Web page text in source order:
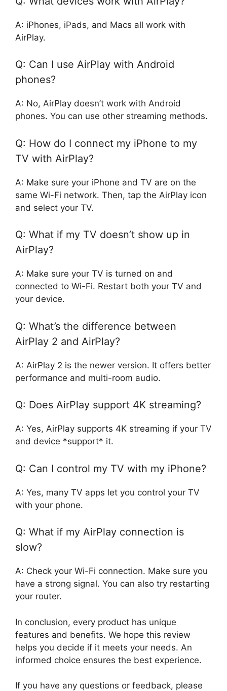
A: iPhones, iPads, and Macs all work with
AirPlay.
Q: Can I use AirPlay with Android
phones?
A: No, AirPlay doesn’t work with Android
phones. You can use other streaming methods.
Q: How do I connect my iPhone to my
TV with AirPlay?
A: Make sure your iPhone and TV are on the
same Wi-Fi network. Then, tap the AirPlay icon
and select your TV.
Q: What if my TV doesn’t show up in
AirPlay?
A: Make sure your TV is turned on and
connected to Wi-Fi. Restart both your TV and
your device.
Q: What’s the difference between
AirPlay 2 and AirPlay?
A: AirPlay 2 is the newer version. It offers better
performance and multi-room audio.
Q: Does AirPlay support 4K streaming?
A: Yes, AirPlay supports 4K streaming if your TV
and device *support* it.
Q: Can I control my TV with my iPhone?
A: Yes, many TV apps let you control your TV
with your phone.
Q: What if my AirPlay connection is
slow?
A: Check your Wi-Fi connection. Make sure you
have a strong signal. You can also try restarting
your router.
In conclusion, every product has unique
features and benefits. We hope this review
helps you decide if it meets your needs. An
informed choice ensures the best experience.
If you have any questions or feedback, please